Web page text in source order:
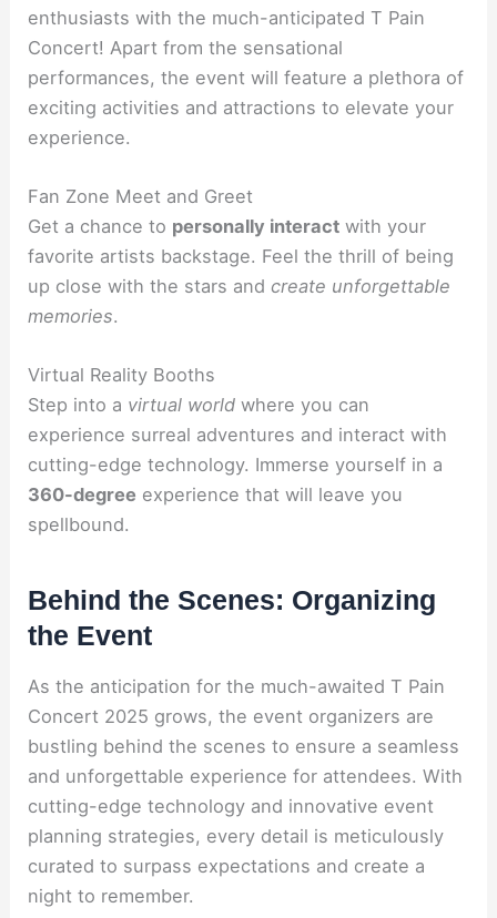
enthusiasts with the much-anticipated T Pain
Concert! Apart from the sensational
performances, the event will feature a plethora of
exciting activities and attractions to elevate your
experience.
Fan Zone Meet and Greet
Get a chance to personally interact with your
favorite artists backstage. Feel the thrill of being
up close with the stars andcreate unforgettable
memories.
Virtual Reality Booths
Step into a virtual world where you can
experience surreal adventures and interact with
cutting-edge technology. Immerse yourself in a
360-degree experience that will leave you
spellbound.
Behind the Scenes: Organizing
the Event
As the anticipation for the much-awaited T Pain
Concert 2025 grows, the event organizers are
bustling behind the scenes to ensure a seamless
and unforgettable experience for attendees. With
cutting-edge technology and innovative event
planning strategies, every detail is meticulously
curated to surpass expectations and create a
night to remember.